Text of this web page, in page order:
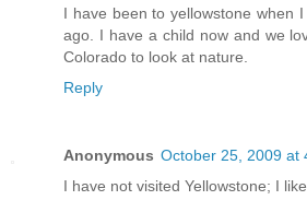
I have been to yellowstone when
ago. I have a child now and we
Colorado to look at nature.
Reply
Anonymous October 25, 2009 at
I have not visited Yellowstone; I